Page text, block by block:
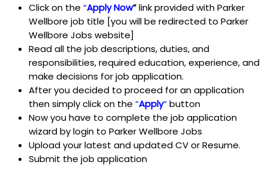
Click on the “Apply Now”link provided with Parker
Wellbore job title [you will be redirected to Parker
Wellbore Jobs website]
Read all the job descriptions, duties, and
responsibilities, required education, experience, and
make decisions for job application.
After you decided to proceed for an application
then simply click on the “Apply“ button
Now you have to complete the job application
wizard by login to Parker Wellbore Jobs
Upload your latest and updated CV or Resume.
Submit the job application